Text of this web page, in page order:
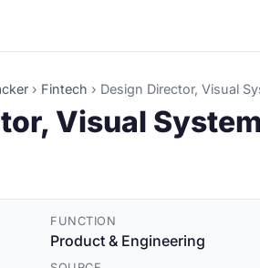
› Fintech › Design Director, Visual
Visual
FUNCTION
Product & Engineering